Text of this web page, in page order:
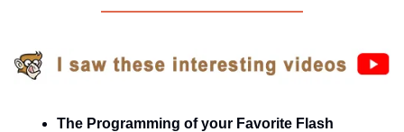
The Programming of your Favorite Flash